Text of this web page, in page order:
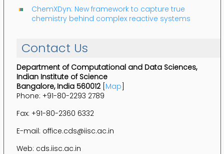
ChemXDyn: New framework to capture true
chemistry behind complex reactive systems
Contact Us
Department of Computational and Data Sciences,
Indian Institute of Science
Bangalore, India 560012[Map]
Phone: +91-80-2293 2789
Fax: +91-80-2360 6332
E-mail: office.cds@iisc.ac.in
Web: cds.iisc.ac.in